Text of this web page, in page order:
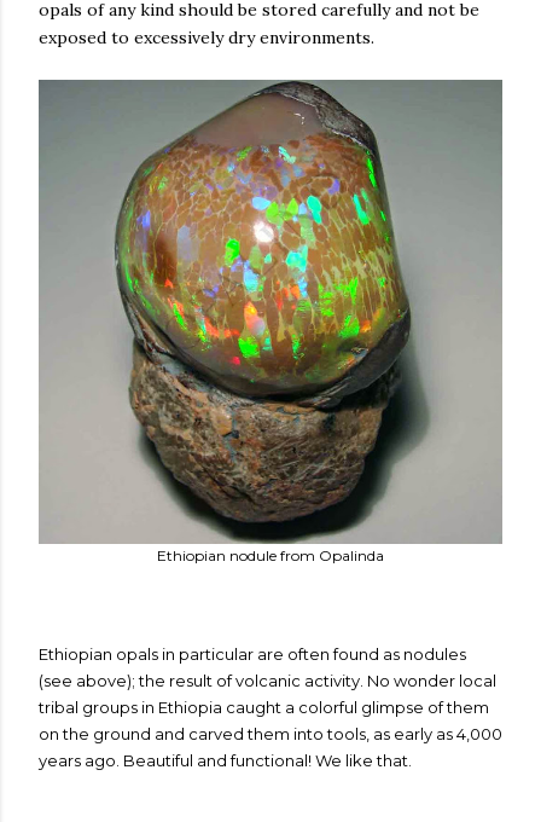
opals of any kind should be stored carefully and not be
exposed to excessively dry environments.
Ethiopian nodule from Opalinda
Ethiopian opals in particular are often found as nodules
(see above); the result of volcanic activity. No wonder local
tribal groups in Ethiopia caught a colorful glimpse of them
on the ground and carved them into tools, as early as 4,000
years ago. Beautiful and functional! We like that.